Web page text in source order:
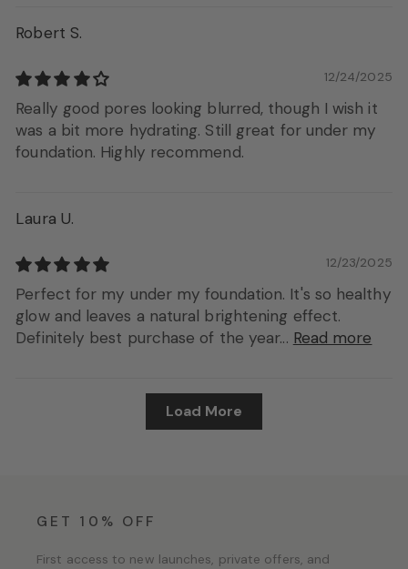
Robert S.
12/24/2025
Really good pores looking blurred, though I wish it
was a bit more hydrating. Still great for under my
foundation. Highly recommend.
Laura U.
12/23/2025
Perfect for my under my foundation. It's so healthy
glow and leaves a natural brightening effect.
Definitely best purchase of the year... Read more
Load More
GET 10% OFF
First access to new launches, private offers, and